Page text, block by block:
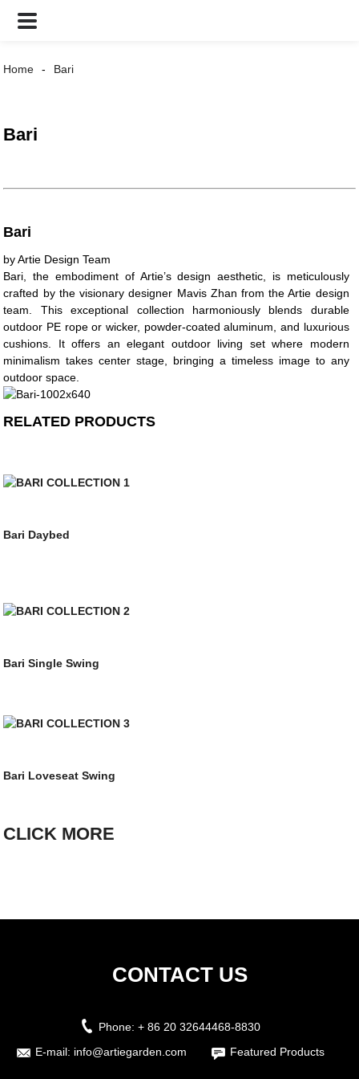
Home Bari
Bari
Bari
by Artie Design Team
Bari, the embodiment of Artie’s design aesthetic, is meticulously
crafted by the visionary designer Mavis Zhan from the Artie design
team. This exceptional collection harmoniously blends durable
outdoor PE rope or wicker, powder-coated aluminum, and luxurious
cushions. It offers an elegant outdoor living set where modern
minimalism takes center stage, bringing a timeless image to any
outdoor space.
RELATED PRODUCTS
Bari Daybed
Bari Single Swing
Bari Loveseat Swing
CLICK MORE
CONTACT US
Phone: + 86 20 32644468-8830
E-mail: info@artiegarden.com Featured Products